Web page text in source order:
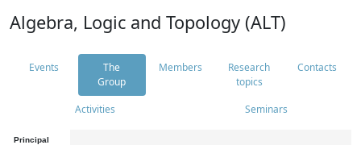
Algebra, Logic and Topology (ALT)
Events
The
Group
Members
Research
topics
Contacts
Activities Seminars
Principal